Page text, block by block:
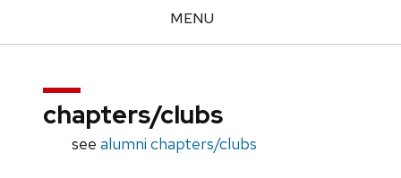
MENU
chapters/clubs
see alumni chapters/clubs